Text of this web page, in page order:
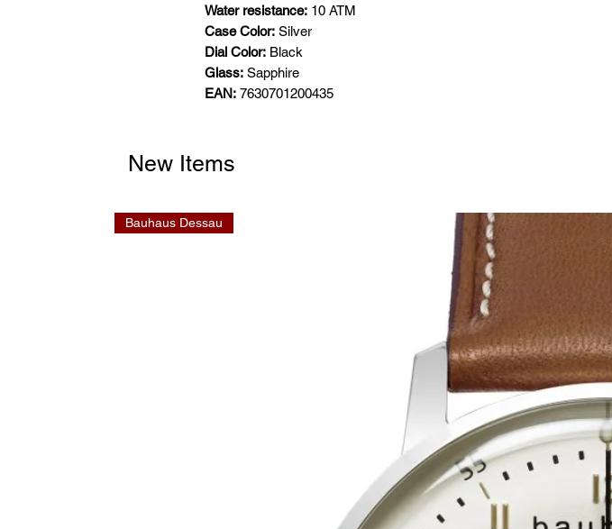
Water resistance: 10 ATM
Case Color: Silver
Dial Color: Black
Glass: Sapphire
EAN: 7630701200435
New Items
Bauhaus Dessau